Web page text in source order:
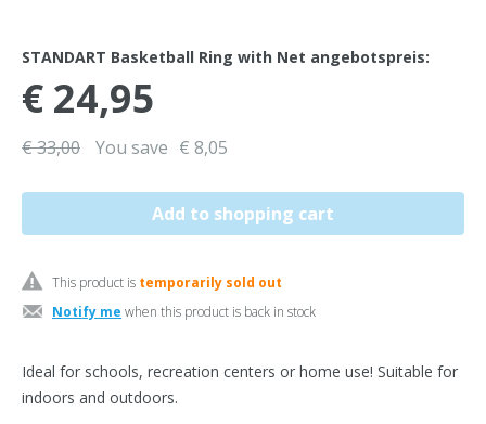
STANDART Basketball Ring with Net angebotspreis:
€ 24,95
€ 33,00 You save € 8,05
This product is temporarily sold out
Notify me when this product is back in stock
Ideal for schools, recreation centers or home use! Suitable for
indoors and outdoors.